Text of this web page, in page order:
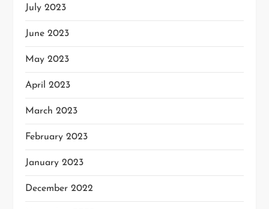
July 2023
June 2023
May 2023
April 2023
March 2023
February 2023
January 2023
December 2022